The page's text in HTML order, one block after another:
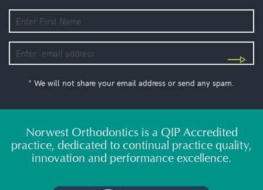
* We will not share your email address or send any spam.
Norwest Orthodontics is a QIP Accredited
practice, dedicated to continual practice quality,
innovation and performance excellence.